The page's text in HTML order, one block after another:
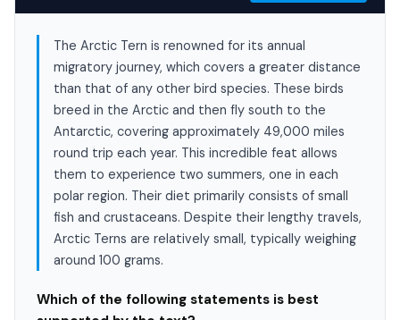
The Arctic Tern is renowned for its annual
migratory journey, which covers a greater distance
than that of any other bird species. These birds
breed in the Arctic and then fly south to the
Antarctic, covering approximately 49,000 miles
round trip each year. This incredible feat allows
them to experience two summers, one in each
polar region. Their diet primarily consists of small
fish and crustaceans. Despite their lengthy travels,
Arctic Terns are relatively small, typically weighing
around 100 grams.
Which of the following statements is best